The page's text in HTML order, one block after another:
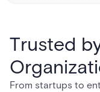
Trusted
From startups to